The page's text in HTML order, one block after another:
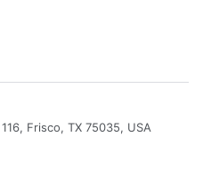
Frisco, TX 75035, USA